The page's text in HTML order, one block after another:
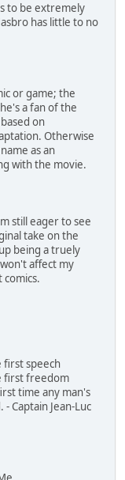
to be extremely
has little to no
or game; the
a fan of the
on
Otherwise
as an
with the movie.
still eager to see
take on the
being a truely
affect my
first speech
first freedom
time any man's
Captain Jean-Luc